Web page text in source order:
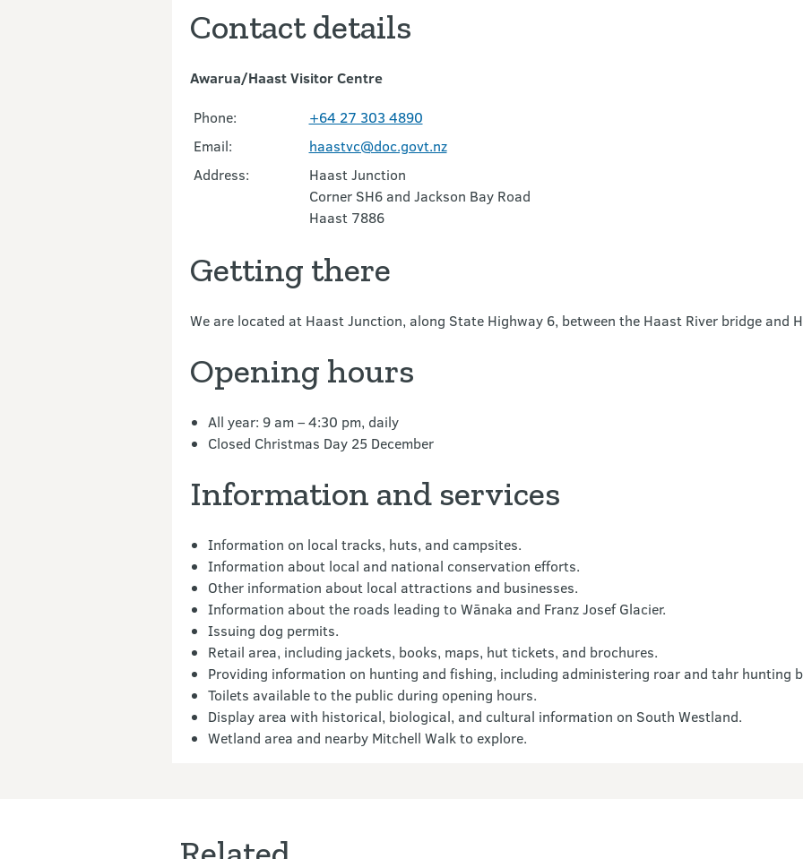
Contact details
Awarua/Haast Visitor Centre
Phone:
+64 27 303 4890
Email:
haastvc@doc.govt.nz
Address:
Haast Junction
Corner SH6 and Jackson Bay Road
Haast 7886
Getting there
We are located at Haast Junction, along State Highway 6, between the Haast River bridge and
Opening hours
All year: 9 am – 4:30 pm, daily
Closed Christmas Day 25 December
Information and services
Information on local tracks, huts, and campsites.
Information about local and national conservation efforts.
Other information about local attractions and businesses.
Information about the roads leading to Wānaka and Franz Josef Glacier.
Issuing dog permits.
Retail area, including jackets, books, maps, hut tickets, and brochures.
Providing information on hunting and fishing, including administering roar and tahr hunting
Toilets available to the public during opening hours.
Display area with historical, biological, and cultural information on South Westland.
Wetland area and nearby Mitchell Walk to explore.